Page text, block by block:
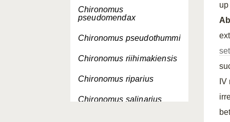
Chironomus
pseudomendax
Chironomus pseudothummi
Chironomus riihimakiensis
Chironomus riparius
Chironomus salinarius